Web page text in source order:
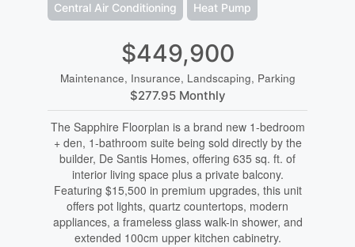
Central Air Conditioning Heat Pump
$449,900
Maintenance, Insurance, Landscaping, Parking
$277.95 Monthly
The Sapphire Floorplan is a brand new 1-bedroom
+ den, 1-bathroom suite being sold directly by the
builder, De Santis Homes, offering 635 sq. ft. of
interior living space plus a private balcony.
Featuring $15,500 in premium upgrades, this unit
offers pot lights, quartz countertops, modern
appliances, a frameless glass walk-in shower, and
extended 100cm upper kitchen cabinetry.